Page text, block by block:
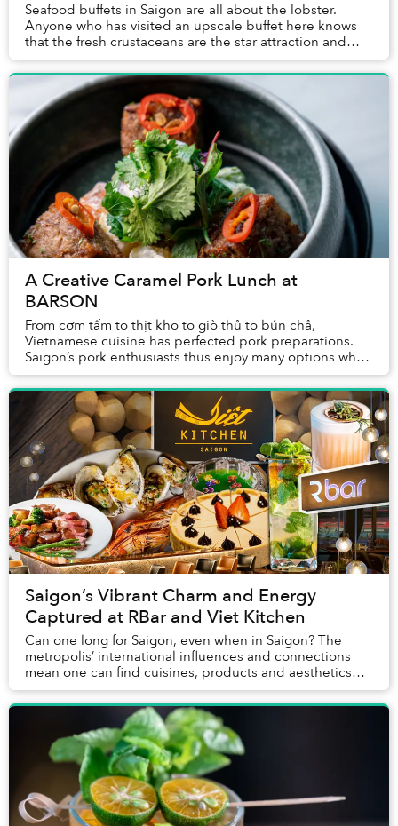
Seafood buffets in Saigon are all about the lobster.
Anyone who has visited an upscale buffet here knows
that the fresh crustaceans are the star attraction and
often the first item guests place on the...
A Creative Caramel Pork Lunch at
BARSON
From cơm tấm to thịt kho to giò thủ to bún chả,
Vietnamese cuisine has perfected pork preparations.
Saigon’s pork enthusiasts thus enjoy many options when
deciding where to enjoy the protein for lunch...
Saigon’s Vibrant Charm and Energy
Captured at RBar and Viet Kitchen
Can one long for Saigon, even when in Saigon? The
metropolis’ international influences and connections
mean one can find cuisines, products and aesthetics
from just about everywhere in the world here....